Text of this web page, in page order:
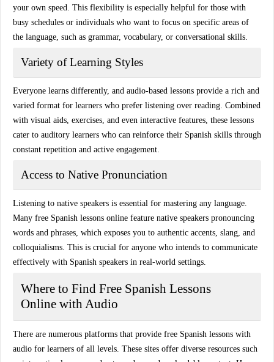
your own speed. This flexibility is especially helpful for those with
busy schedules or individuals who want to focus on specific areas of
the language, such as grammar, vocabulary, or conversational skills.
Variety of Learning Styles
Everyone learns differently, and audio-based lessons provide a rich and
varied format for learners who prefer listening over reading. Combined
with visual aids, exercises, and even interactive features, these lessons
cater to auditory learners who can reinforce their Spanish skills through
constant repetition and active engagement.
Access to Native Pronunciation
Listening to native speakers is essential for mastering any language.
Many free Spanish lessons online feature native speakers pronouncing
words and phrases, which exposes you to authentic accents, slang, and
colloquialisms. This is crucial for anyone who intends to communicate
effectively with Spanish speakers in real-world settings.
Where to Find Free Spanish Lessons
Online with Audio
There are numerous platforms that provide free Spanish lessons with
audio for learners of all levels. These sites offer diverse resources such